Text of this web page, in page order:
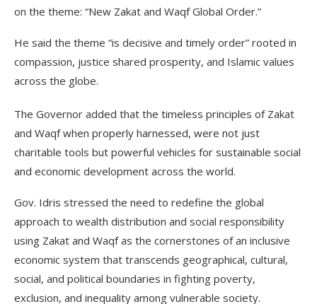
on the theme: “New Zakat and Waqf Global Order.”
He said the theme “is decisive and timely order” rooted in
compassion, justice shared prosperity, and Islamic values
across the globe.
The Governor added that the timeless principles of Zakat
and Waqf when properly harnessed, were not just
charitable tools but powerful vehicles for sustainable social
and economic development across the world.
Gov. Idris stressed the need to redefine the global
approach to wealth distribution and social responsibility
using Zakat and Waqf as the cornerstones of an inclusive
economic system that transcends geographical, cultural,
social, and political boundaries in fighting poverty,
exclusion, and inequality among vulnerable society.